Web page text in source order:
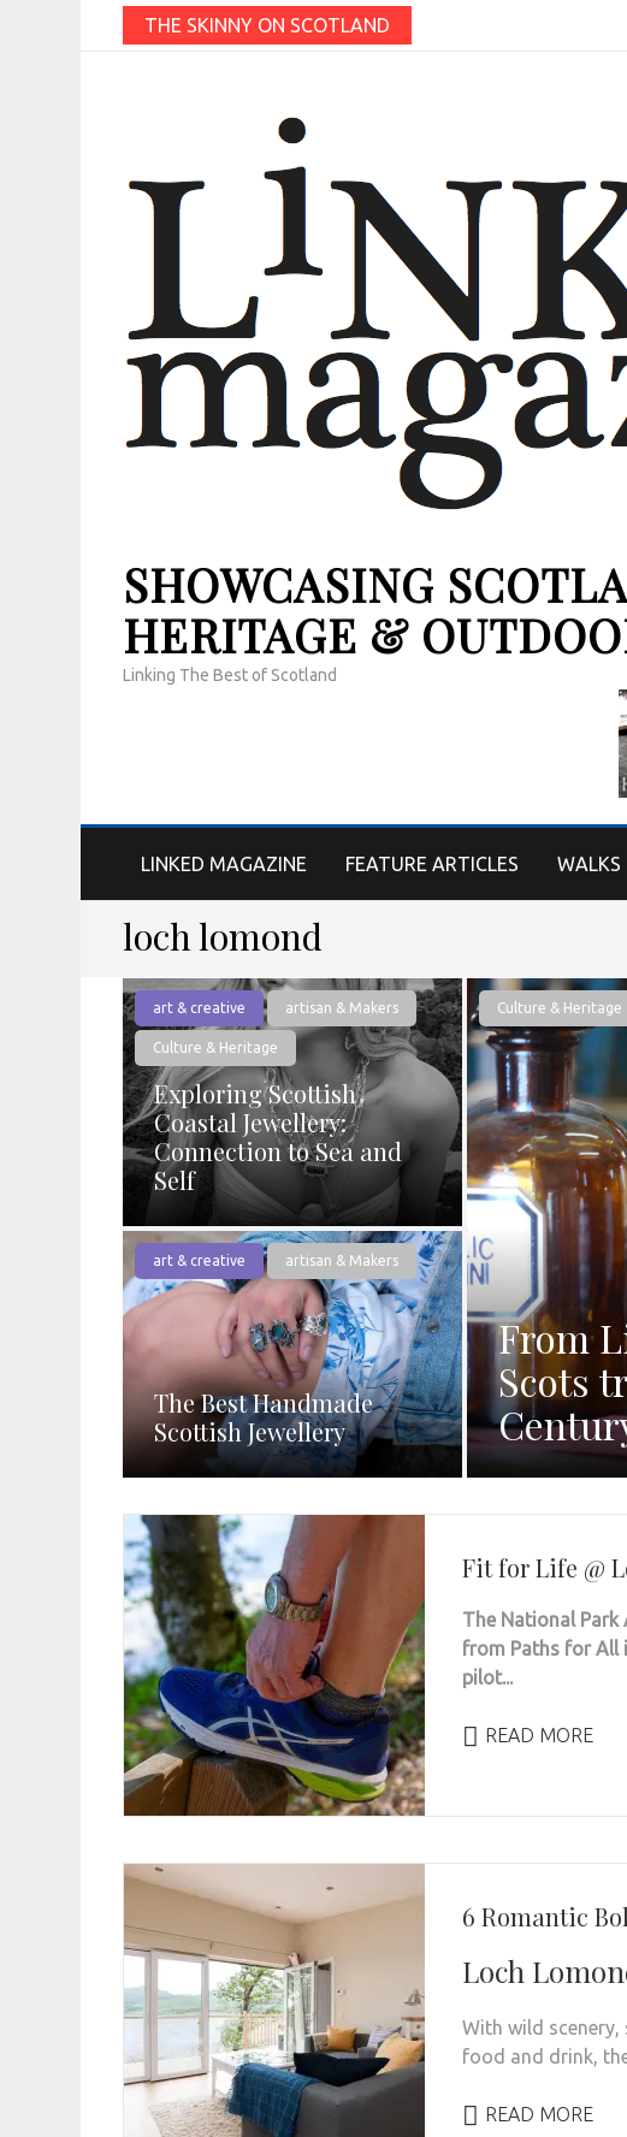
THE SKINNY ON SCOTLAND
SHOWCASING
HERITAGE &
Linking The Best of Scotland
LINKED MAGAZINE FEATURE ARTICLES WALKS
loch lomond
art & creative artisan & Makers
Culture & Heritage
Exploring Scottish
Coastal Jewellery:
Connection to Sea and
Self
art & creative artisan & Makers
The Best Handmade
Scottish Jewellery
Culture & Heritage
From
Scots
Fit for Life @
The National Park
from Paths for All
pilot...
READ MORE
6 Romantic
Loch
With wild
food and drink,
READ MORE